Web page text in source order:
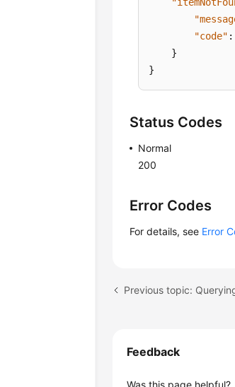
"code" :
}
}
Status Codes
Normal
200
Error Codes
For details, see Error
Feedback
Was this page helpful?